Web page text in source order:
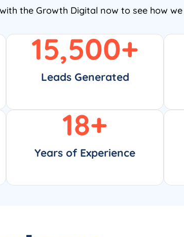
the Growth Digital now to see how we
Leads Generated
15,500+
Years of Experience
18+